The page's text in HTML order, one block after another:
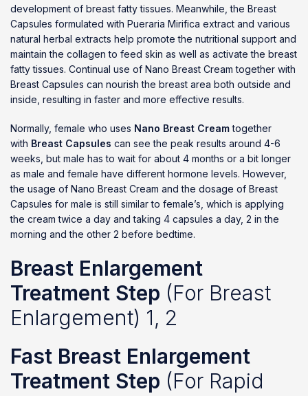
development of breast fatty tissues. Meanwhile, the Breast
Capsules formulated with Pueraria Mirifica extract and various
natural herbal extracts help promote the nutritional support and
maintain the collagen to feed skin as well as activate the breast
fatty tissues. Continual use of Nano Breast Cream together with
Breast Capsules can nourish the breast area both outside and
inside, resulting in faster and more effective results.
Normally, female who uses Nano Breast Creamtogether
with Breast Capsules can see the peak results around 4-6
weeks, but male has to wait for about 4 months or a bit longer
as male and female have different hormone levels. However,
the usage of Nano Breast Cream and the dosage of Breast
Capsules for male is still similar to female’s, which is applying
the cream twice a day and taking 4 capsules a day, 2 in the
morning and the other 2 before bedtime.
Breast Enlargement
Treatment Step (For Breast
Enlargement) 1, 2
Fast Breast Enlargement
Treatment Step (For Rapid